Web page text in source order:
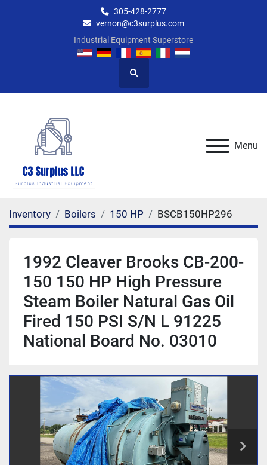
305-428-2777
vernon@c3surplus.com
Industrial Equipment Superstore
Search
Menu
Inventory Boilers 150 HP BSCB150HP296
1992 Cleaver Brooks CB-200-
150 150 HP High Pressure
Steam Boiler Natural Gas Oil
Fired 150 PSI S/N L 91225
National Board No. 03010